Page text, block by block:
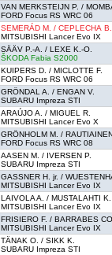
VAN MERKSTEIJN P. /
FORD Focus RS WRC 06
SEMERÁD M. / CEPLECHA B.
MITSUBISHI Lancer Evo IX
SÄÄV P.-A. / LEXE K.-O.
ŠKODA Fabia S2000
KUIPERS D. / MICLOTTE F.
FORD Focus RS WRC 06
GRÖNDAL A. / ENGAN V.
SUBARU Impreza STI
ARAÚJO A. / MIGUEL R.
MITSUBISHI Lancer Evo X
GRÖNHOLM M. /
FORD Focus RS WRC 08
AASEN M. / IVERSEN P.
SUBARU Impreza STI
GASSNER H. jr. /
MITSUBISHI Lancer Evo IX
LAIVOLA A. / MUSTALAHTI K.
MITSUBISHI Lancer Evo IX
FRISIERO F. / BARRABES
MITSUBISHI Lancer Evo IX
TÄNAK O. / SIKK K.
SUBARU Impreza STI